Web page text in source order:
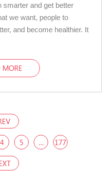
smarter and get better
we want, people to
and become healthier. It
MORE
4 5 … 177